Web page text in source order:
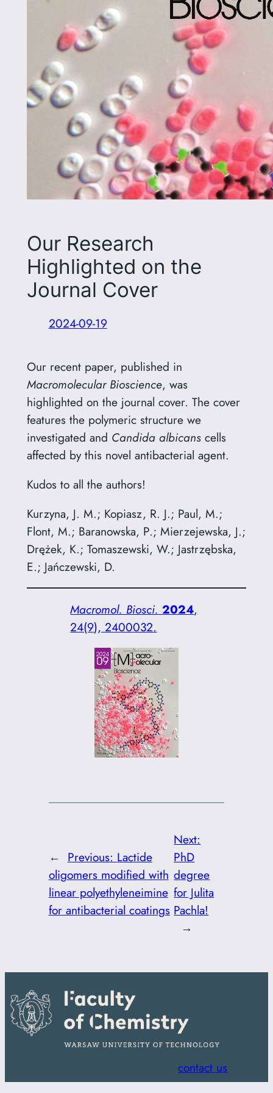
Our Research
Highlighted on the
Journal Cover
2024-09-19
Our recent paper, published in
Macromolecular Bioscience, was
highlighted on the journal cover. The cover
features the polymeric structure we
investigated and Candida albicanscells
affected by this novel antibacterial agent.
Kudos to all the authors!
Kurzyna, J. M.; Kopiasz, R. J.; Paul, M.;
Flont, M.; Baranowska, P.; Mierzejewska, J.;
Drężek, K.; Tomaszewski, W.; Jastrzębska,
E.; Jańczewski, D.
Macromol. Biosci. 2024,
24(9), 2400032.
← Previous: Lactide
oligomers modified with
linear polyethyleneimine
for antibacterial coatings
Next:
PhD
degree
for Julita
Pachla!
→
contact us